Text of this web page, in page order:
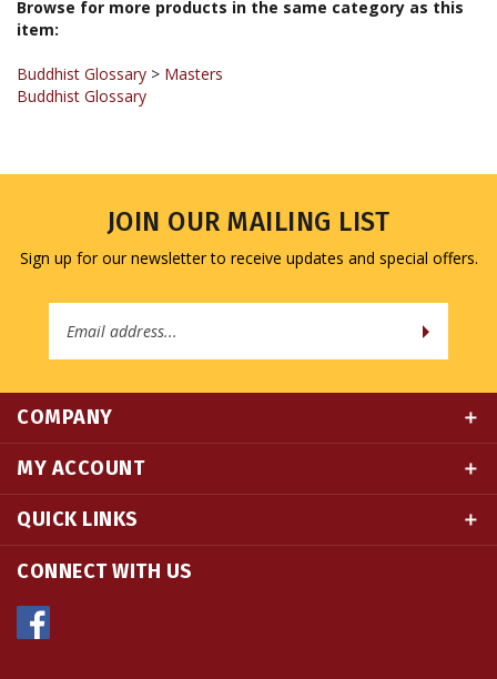
item:
Buddhist Glossary
Buddhist Glossary
JOIN OUR MAILING LIST
Sign up for our newsletter to receive updates and special offers.
Email
COMPANY
MY ACCOUNT
QUICK LINKS
CONNECT WITH US